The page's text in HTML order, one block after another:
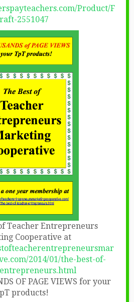
Product/F
2551047
Teacher Entrepreneurs
Cooperative at
2014/01/the-best-of-
OF PAGE VIEWS for your
products!